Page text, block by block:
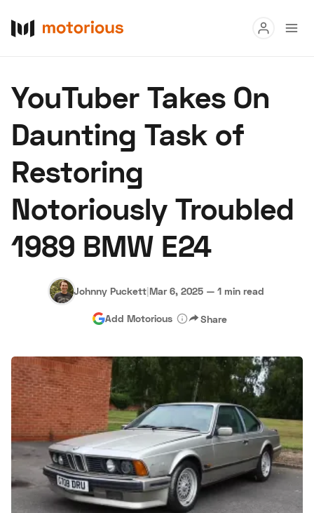
Buy
Research
Auctions
About Us Become a Dealer Speed Digital
Hagerty Classic Car Insurance Terms
YouTuber Takes On
Daunting Task of
Restoring
Notoriously Troubled
1989 BMW E24
Johnny Puckett|Mar 6, 2025 — 1 min read
Add Motorious Share